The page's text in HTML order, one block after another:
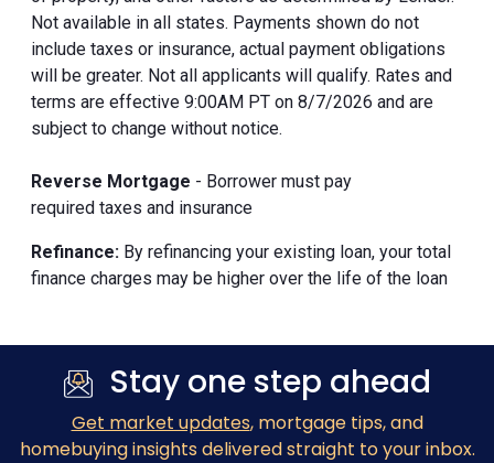
Not available in all states. Payments shown do not
include taxes or insurance, actual payment obligations
will be greater. Not all applicants will qualify. Rates and
terms are effective 9:00AM PT on 8/7/2026 and are
subject to change without notice.
Reverse Mortgage - Borrower must pay
required taxes and insurance
Refinance: By refinancing your existing loan, your total
finance charges may be higher over the life of the loan
Stay one step ahead
Get market updates, mortgage tips, and
homebuying insights delivered straight to your inbox.